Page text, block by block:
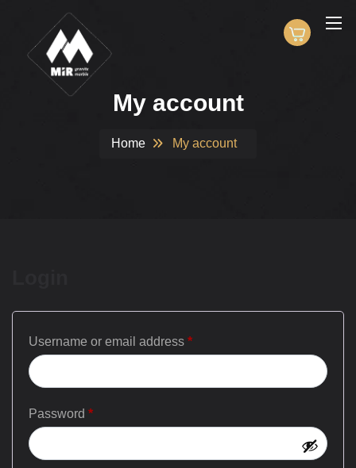
My account
Home My account
Username or email address *
Password *